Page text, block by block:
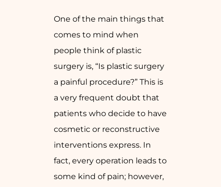
One of the main things that
comes to mind when
people think of plastic
surgery is, “Is plastic surgery
a painful procedure?” This is
a very frequent doubt that
patients who decide to have
cosmetic or reconstructive
interventions express. In
fact, every operation leads to
some kind of pain; however,